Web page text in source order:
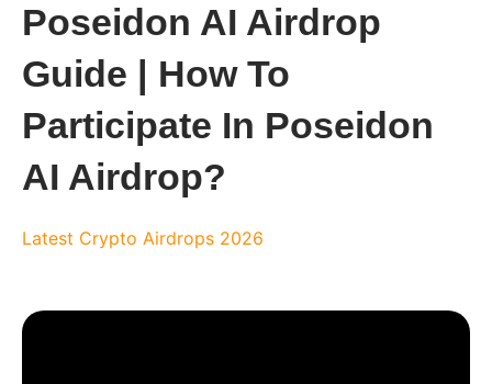
Poseidon AI Airdrop
Guide | How To
Participate In Poseidon
AI Airdrop?
Latest Crypto Airdrops 2026